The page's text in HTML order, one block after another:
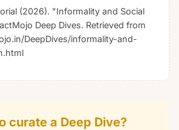
(2026). "Informality and Social
Deep Dives. Retrieved from
DeepDives/informality-and-
curate a Deep Dive?